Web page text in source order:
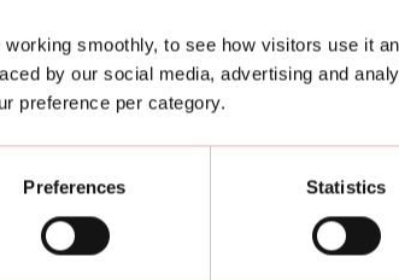
smoothly, to see how visitors use it
by our social media, advertising and
preference per category.
Preferences Statistics
Padel training
Turniere & Events
News